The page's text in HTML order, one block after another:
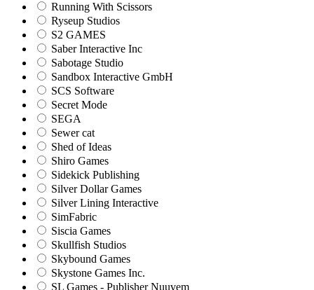
Running With Scissors
Ryseup Studios
S2 GAMES
Saber Interactive Inc
Sabotage Studio
Sandbox Interactive GmbH
SCS Software
Secret Mode
SEGA
Sewer cat
Shed of Ideas
Shiro Games
Sidekick Publishing
Silver Dollar Games
Silver Lining Interactive
SimFabric
Siscia Games
Skullfish Studios
Skybound Games
Skystone Games Inc.
SL Games - Publisher Nuuvem